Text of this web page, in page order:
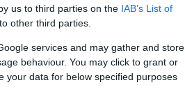
us to third parties on the IAB’s List of
other third parties.
services and may gather and store
behaviour. You may click to grant or
your data for below specified purposes